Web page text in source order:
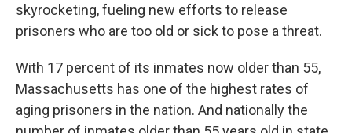
skyrocketing, fueling new efforts to release
prisoners who are too old or sick to pose a threat.
With 17 percent of its inmates now older than 55,
Massachusetts has one of the highest rates of
aging prisoners in the nation. And nationally the